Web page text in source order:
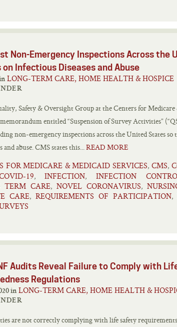
Non-Emergency Inspections Across the
Infectious Diseases and Abuse
March 6, 2020 in LONG-TERM CARE, HOME HEALTH & HOSPICE
Safety & Oversight Group at the Centers for
memorandum entitled “Suspension of Survey Activities”
non-emergency inspections across the United States so
and abuse. CMS states this...READ MORE
FOR MEDICARE & MEDICAID SERVICES, CMS,
19, INFECTION, INFECTION
TERM CARE, NOVEL CORONAVIRUS,
CARE, REQUIREMENTS OF PARTICIPATION,
Audits Reveal Failure to Comply with
Regulations
Posted on February 13, 2020 in LONG-TERM CARE, HOME HEALTH &
are not correctly complying with life safety